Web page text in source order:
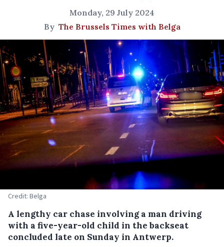
Monday, 29 July 2024
By The Brussels Times with Belga
Credit: Belga
A lengthy car chase involving a man driving
with a five-year-old child in the backseat
concluded late on Sunday in Antwerp.